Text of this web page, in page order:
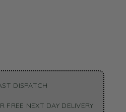
DISPATCH
NEXT DAY DELIVERY